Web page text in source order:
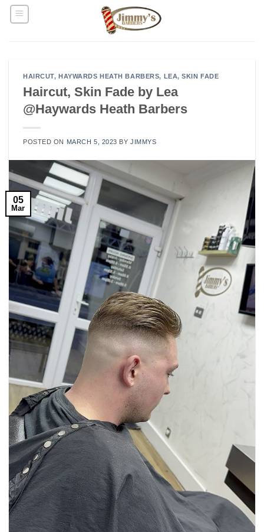
Skip
HAIRCUT,HAYWARDS HEATH BARBERS, LEA,SKIN FADE
Haircut, Skin Fade by Lea
@Haywards Heath Barbers
POSTED ON MARCH 5, 2023 BYJIMMYS
05
Mar